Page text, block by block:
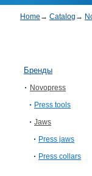
Home → Catalog →
Бренды
Novopress
Press tools
Jaws
Press jaws
Press collars